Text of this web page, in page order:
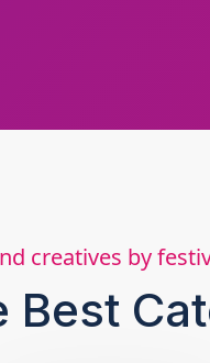
creatives by
Best